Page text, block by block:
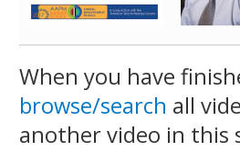
When you have
browse/search all
another video in this